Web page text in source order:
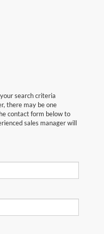
search criteria
there may be one
contact form below to
sales manager will